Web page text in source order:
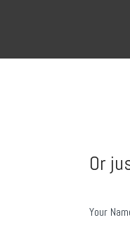
Or
Your